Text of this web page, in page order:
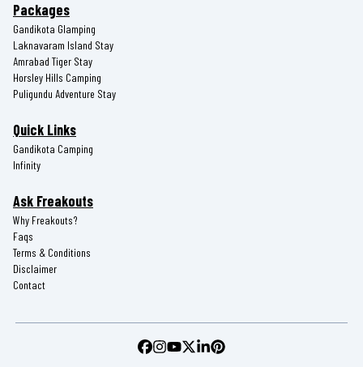
Packages
Gandikota Glamping
Laknavaram Island Stay
Amrabad Tiger Stay
Horsley Hills Camping
Puligundu Adventure Stay
Quick Links
Gandikota Camping
Infinity
Ask Freakouts
Why Freakouts?
Faqs
Terms & Conditions
Disclaimer
Contact